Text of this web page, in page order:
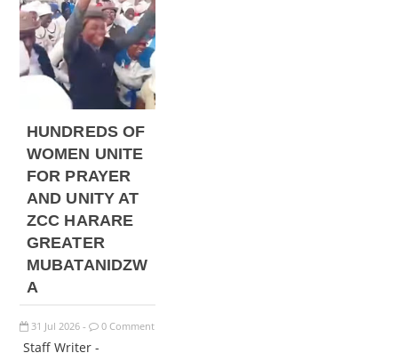
HUNDREDS OF
WOMEN UNITE
FOR PRAYER
AND UNITY AT
ZCC HARARE
GREATER
MUBATANIDZW
A
31 Jul 2026 - 0 Comment
Staff Writer -